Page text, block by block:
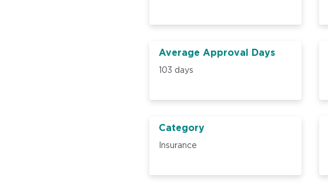
Average Approval Days
103 days
Category
Insurance